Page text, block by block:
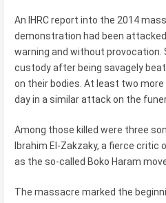
An IHRC report into the 2014
demonstration had been
warning and without
custody after being savagely
on their bodies. At least two
day in a similar attack on the
Among those killed were three
Ibrahim El-Zakzaky, a fierce critic
as the so-called Boko Haram
The massacre marked the